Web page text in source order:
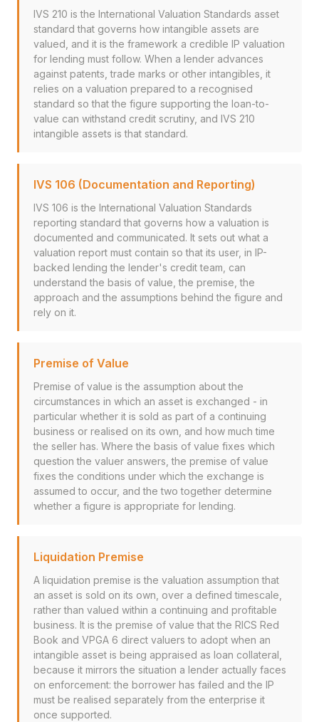
IVS 210 is the International Valuation Standards asset
standard that governs how intangible assets are
valued, and it is the framework a credible IP valuation
for lending must follow. When a lender advances
against patents, trade marks or other intangibles, it
relies on a valuation prepared to a recognised
standard so that the figure supporting the loan-to-
value can withstand credit scrutiny, and IVS 210
intangible assets is that standard.
IVS 106 (Documentation and Reporting)
IVS 106 is the International Valuation Standards
reporting standard that governs how a valuation is
documented and communicated. It sets out what a
valuation report must contain so that its user, in IP-
backed lending the lender's credit team, can
understand the basis of value, the premise, the
approach and the assumptions behind the figure and
rely on it.
Premise of Value
Premise of value is the assumption about the
circumstances in which an asset is exchanged - in
particular whether it is sold as part of a continuing
business or realised on its own, and how much time
the seller has. Where the basis of value fixes which
question the valuer answers, the premise of value
fixes the conditions under which the exchange is
assumed to occur, and the two together determine
whether a figure is appropriate for lending.
Liquidation Premise
A liquidation premise is the valuation assumption that
an asset is sold on its own, over a defined timescale,
rather than valued within a continuing and profitable
business. It is the premise of value that the RICS Red
Book and VPGA 6 direct valuers to adopt when an
intangible asset is being appraised as loan collateral,
because it mirrors the situation a lender actually faces
on enforcement: the borrower has failed and the IP
must be realised separately from the enterprise it
once supported.